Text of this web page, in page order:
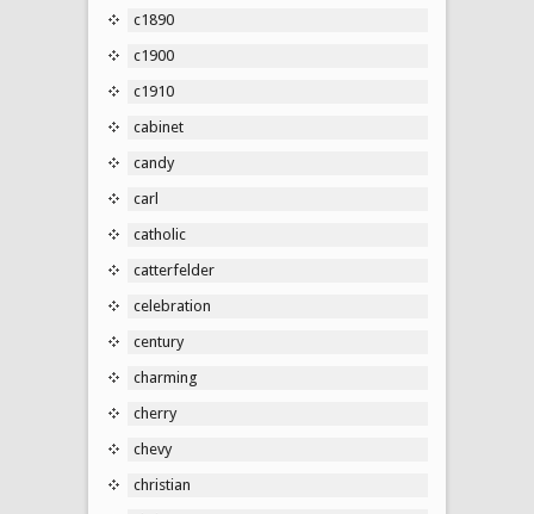
c1890
c1900
c1910
cabinet
candy
carl
catholic
catterfelder
celebration
century
charming
cherry
chevy
christian